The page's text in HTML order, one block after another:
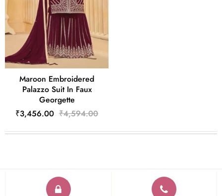
Maroon Embroidered
Palazzo Suit In Faux
Georgette
₹3,456.00 ₹4,594.00